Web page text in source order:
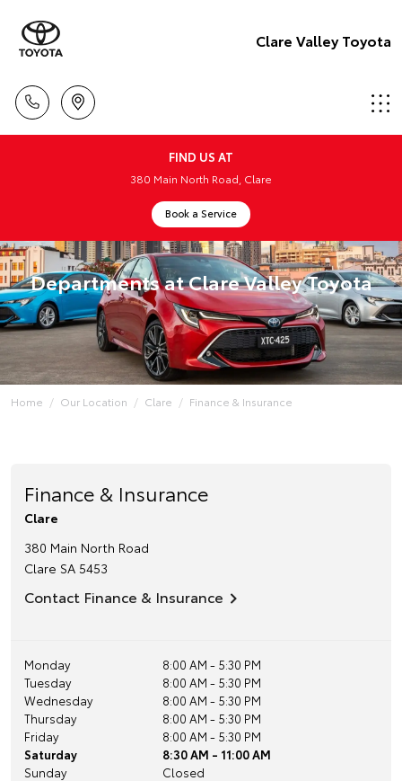
Clare Valley Toyota
FIND US AT
380 Main North Road, Clare
Book a Service
Departments at Clare Valley Toyota
Home Our Location Clare Finance & Insurance
Finance & Insurance
Clare
380 Main North Road
Clare SA 5453
Contact Finance & Insurance
Monday
8:00 AM - 5:30 PM
Tuesday
8:00 AM - 5:30 PM
Wednesday
8:00 AM - 5:30 PM
Thursday
8:00 AM - 5:30 PM
Friday
8:00 AM - 5:30 PM
Saturday
8:30 AM - 11:00 AM
Sunday
Closed